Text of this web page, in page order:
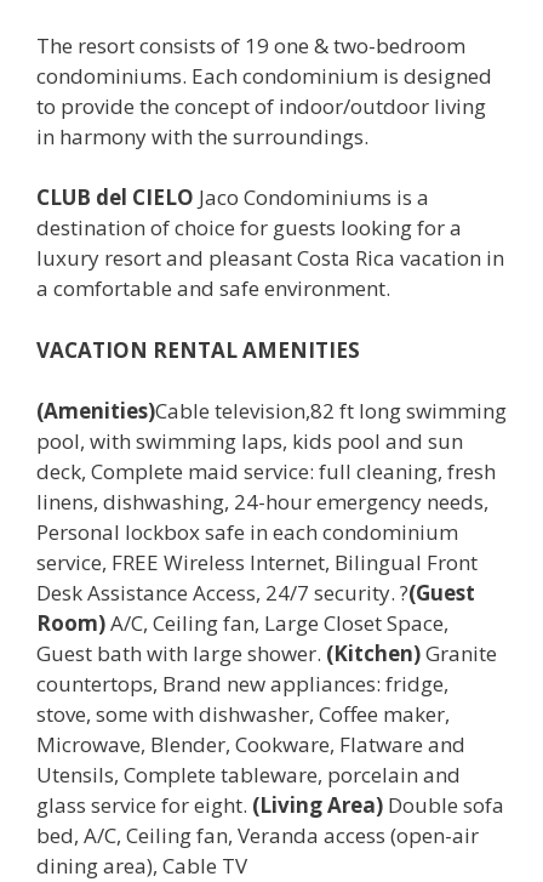
The resort consists of 19 one & two-bedroom
condominiums. Each condominium is designed
to provide the concept of indoor/outdoor living
in harmony with the surroundings.
CLUB del CIELO Jaco Condominiums is a
destination of choice for guests looking for a
luxury resort and pleasant Costa Rica vacation in
a comfortable and safe environment.
VACATION RENTAL AMENITIES
(Amenities)Cable television,82 ft long swimming
pool, with swimming laps, kids pool and sun
deck, Complete maid service: full cleaning, fresh
linens, dishwashing, 24-hour emergency needs,
Personal lockbox safe in each condominium
service, FREE Wireless Internet, Bilingual Front
Desk Assistance Access, 24/7 security. ?(Guest
Room)A/C, Ceiling fan, Large Closet Space,
Guest bath with large shower. (Kitchen)Granite
countertops, Brand new appliances: fridge,
stove, some with dishwasher, Coffee maker,
Microwave, Blender, Cookware, Flatware and
Utensils, Complete tableware, porcelain and
glass service for eight. (Living Area) Double sofa
bed, A/C, Ceiling fan, Veranda access (open-air
dining area), Cable TV